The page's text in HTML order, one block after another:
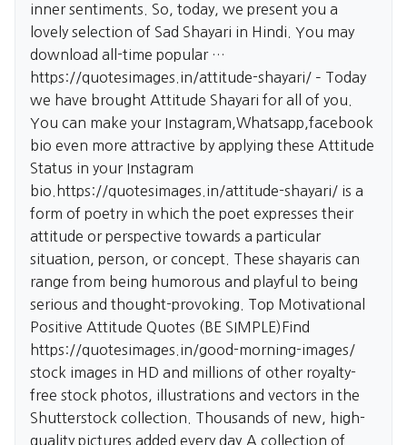
inner sentiments. So, today, we present you a
lovely selection of Sad Shayari in Hindi. You may
download all-time popular …
https://quotesimages.in/attitude-shayari/ – Today
we have brought Attitude Shayari for all of you.
You can make your Instagram,Whatsapp,facebook
bio even more attractive by applying these Attitude
Status in your Instagram
bio. https://quotesimages.in/attitude-shayari/ is a
form of poetry in which the poet expresses their
attitude or perspective towards a particular
situation, person, or concept. These shayaris can
range from being humorous and playful to being
serious and thought-provoking. Top Motivational
Positive Attitude Quotes (BE SIMPLE)Find
https://quotesimages.in/good-morning-images/
stock images in HD and millions of other royalty-
free stock photos, illustrations and vectors in the
Shutterstock collection. Thousands of new, high-
quality pictures added every day.A collection of